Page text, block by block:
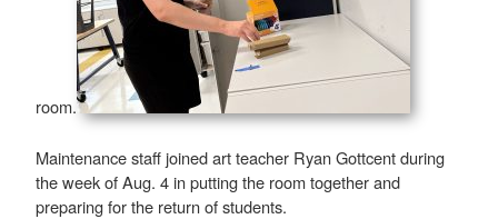
room.
Maintenance staff joined art teacher Ryan Gottcent during
the week of Aug. 4 in putting the room together and
preparing for the return of students.